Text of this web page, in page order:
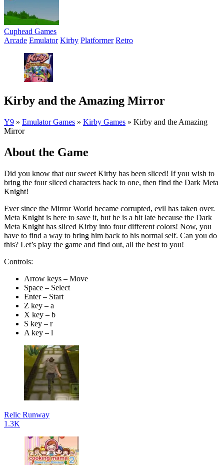
Cuphead Games
Arcade Emulator Kirby Platformer Retro
Kirby and the Amazing Mirror
Y9 » Emulator Games » Kirby Games » Kirby and the Amazing
Mirror
About the Game
Did you know that our sweet Kirby has been sliced! If you wish to
bring the four sliced characters back to one, then find the Dark Meta
Knight!
Ever since the Mirror World became corrupted, evil has taken over.
Meta Knight is here to save it, but he is a bit late because the Dark
Meta Knight has sliced Kirby into four different colors! Now, you
have to find a way to bring him back to his normal self. Can you do
this? Let’s play the game and find out, all the best to you!
Controls:
Arrow keys – Move
Space – Select
Enter – Start
Z key – a
X key – b
S key – r
A key – l
Relic Runway
1.3K